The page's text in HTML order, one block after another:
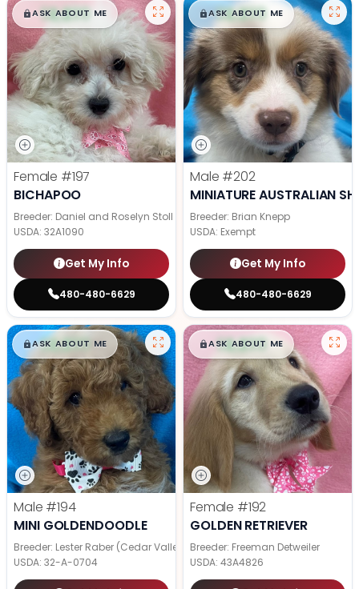
$█,█99
ASK ABOUT ME
Female #197
BICHAPOO
Breeder: Daniel and Roselyn Stoll
USDA: 32A1090
Get My Info
480-480-6629
$█,█99
ASK ABOUT ME
Male #202
MINIATURE AUSTRALIAN
Breeder: Brian Knepp
USDA: Exempt
Get My Info
480-480-6629
$█,█99
ASK ABOUT ME
Male #194
MINI GOLDENDOODLE
Breeder: Lester Raber (Cedar Valley Pups)
USDA: 32-A-0704
$█,█99
ASK ABOUT ME
Female #192
GOLDEN RETRIEVER
Breeder: Freeman Detweiler
USDA: 43A4826